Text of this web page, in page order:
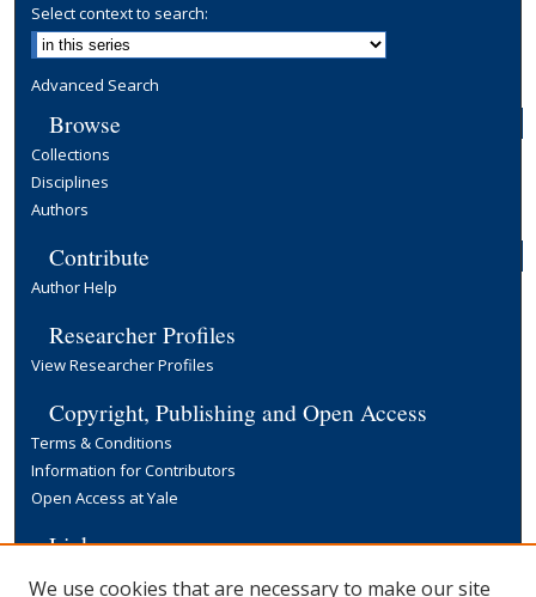
Select context to search:
Advanced Search
Browse
Collections
Disciplines
Authors
Contribute
Author Help
Researcher Profiles
View Researcher Profiles
Copyright, Publishing and Open Access
Terms & Conditions
Information for Contributors
Open Access at Yale
Links
We use cookies that are necessary to make our site